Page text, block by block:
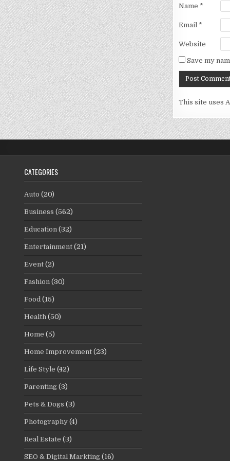
Name *
Email *
Website
Save my
This site uses
CATEGORIES
Auto (20)
Business (562)
Education (32)
Entertainment (21)
Event (2)
Fashion (30)
Food (15)
Health (50)
Home (5)
Home Improvement (23)
Life Style (42)
Parenting (3)
Pets & Dogs (3)
Photography (4)
Real Estate (3)
SEO & Digital Markting (16)